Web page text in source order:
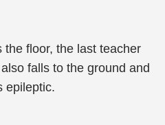
floor, the last teacher
falls to the ground and
epileptic.